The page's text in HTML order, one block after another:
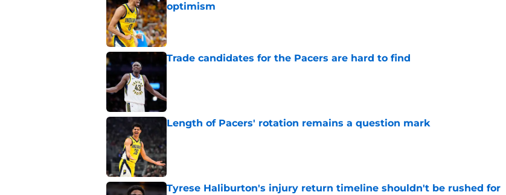
optimism
Published by on Invalid Date
Trade candidates for the Pacers are hard to find
Published by on Invalid Date
Length of Pacers' rotation remains a question mark
Tyrese Haliburton's injury return timeline shouldn't be rushed for